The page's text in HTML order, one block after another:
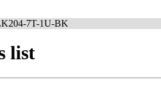
7T-1U-BK
list